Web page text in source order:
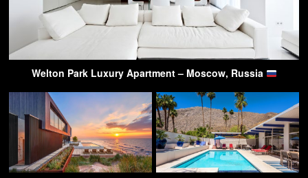
Welton Park Luxury Apartment – Moscow, Russia